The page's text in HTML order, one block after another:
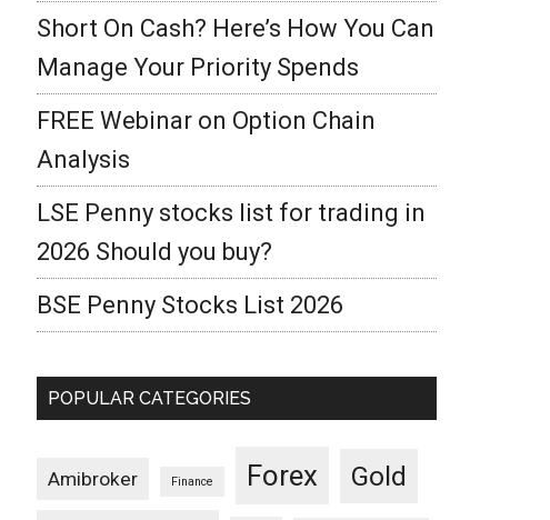
Short On Cash? Here’s How You Can
Manage Your Priority Spends
FREE Webinar on Option Chain
Analysis
LSE Penny stocks list for trading in
2026 Should you buy?
BSE Penny Stocks List 2026
POPULAR CATEGORIES
Amibroker Finance Forex Gold